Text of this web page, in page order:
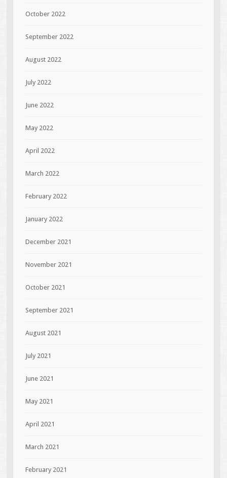
October 2022
September 2022
August 2022
July 2022
June 2022
May 2022
April 2022
March 2022
February 2022
January 2022
December 2021
November 2021
October 2021
September 2021
August 2021
July 2021
June 2021
May 2021
April 2021
March 2021
February 2021